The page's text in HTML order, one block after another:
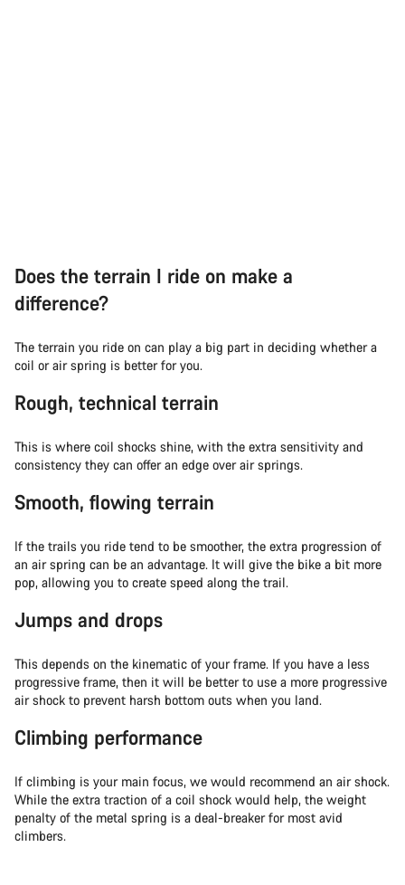
Does the terrain I ride on make a
difference?
The terrain you ride on can play a big part in deciding whether a
coil or air spring is better for you.
Rough, technical terrain
This is where coil shocks shine, with the extra sensitivity and
consistency they can offer an edge over air springs.
Smooth, flowing terrain
If the trails you ride tend to be smoother, the extra progression of
an air spring can be an advantage. It will give the bike a bit more
pop, allowing you to create speed along the trail.
Jumps and drops
This depends on the kinematic of your frame. If you have a less
progressive frame, then it will be better to use a more progressive
air shock to prevent harsh bottom outs when you land.
Climbing performance
If climbing is your main focus, we would recommend an air shock.
While the extra traction of a coil shock would help, the weight
penalty of the metal spring is a deal-breaker for most avid
climbers.